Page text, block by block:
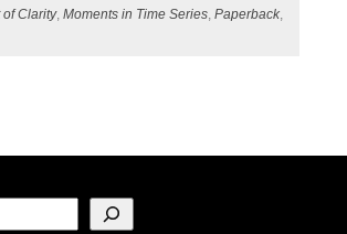
of Clarity,Moments in Time Series ,Paperback